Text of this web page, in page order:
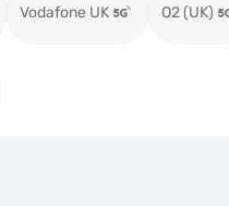
Vodafone UK O2 (UK)